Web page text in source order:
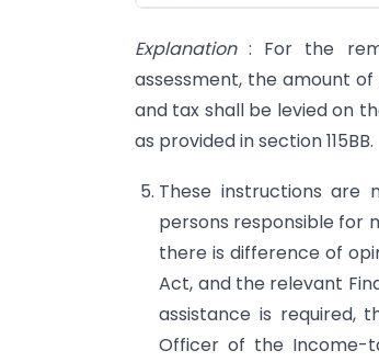
Explanation: For the
assessment, the amount of
and tax shall be levied on
as provided in section 115BB.
These instructions are
persons responsible for
there is difference of
Act, and the relevant
assistance is required,
Offi­cer of the Income-